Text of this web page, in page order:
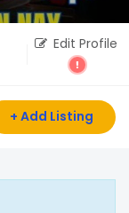
Edit Profile
+ Add Listing